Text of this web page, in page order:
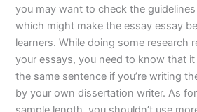
you may want to check the
which might make the essay essay
learners. While doing some research
your essays, you need to know that
the same sentence if you’re writing
by your own dissertation writer. As